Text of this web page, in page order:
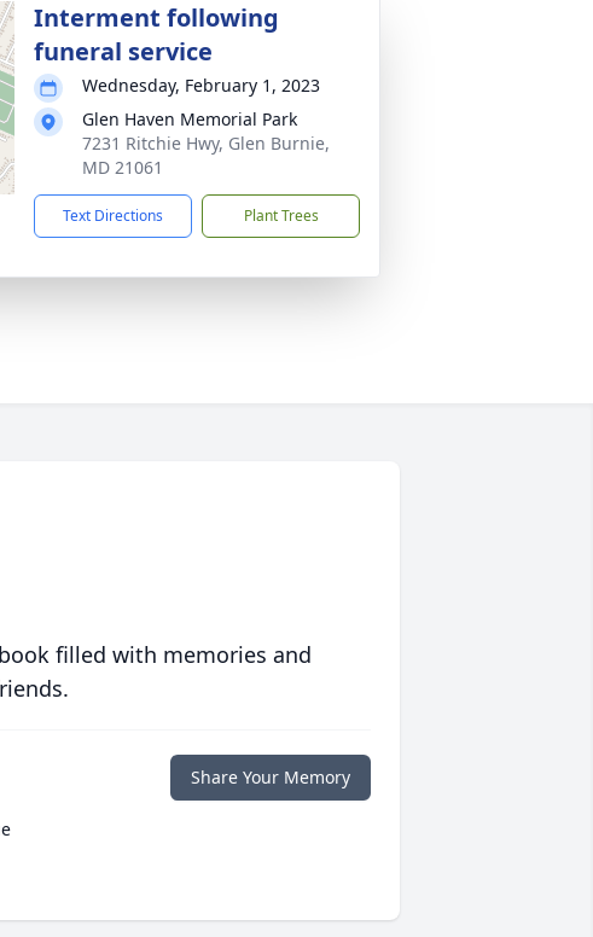
Interment following
funeral service
Wednesday, February 1, 2023
Glen Haven Memorial Park
7231 Ritchie Hwy, Glen Burnie,
MD 21061
Text Directions Plant Trees
filled with memories and
Share Your Memory